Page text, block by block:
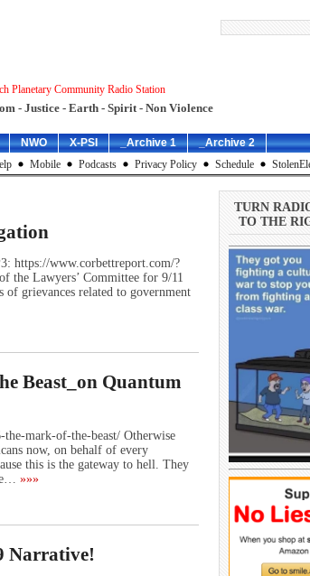
Planetary Community Radio Station
- Justice - Earth - Spirit - Non Violence
NWO X-PSI _Archive 1
_Archive 2
Mobile Podcasts Privacy Policy Schedule
https://www.corbettreport.com/?
the Lawyers’ Committee for 9/11
of grievances related to government
Beast_on Quantum
the-mark-of-the-beast/ Otherwise
now, on behalf of every
this is the gateway to hell. They
»»»
Narrative!
TURN
TO THE